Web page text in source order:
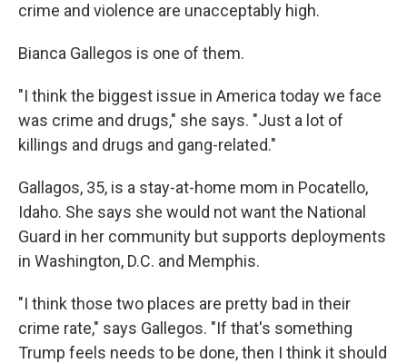
crime and violence are unacceptably high.
Bianca Gallegos is one of them.
"I think the biggest issue in America today we face
was crime and drugs," she says. "Just a lot of
killings and drugs and gang-related."
Gallagos, 35, is a stay-at-home mom in Pocatello,
Idaho. She says she would not want the National
Guard in her community but supports deployments
in Washington, D.C. and Memphis.
"I think those two places are pretty bad in their
crime rate," says Gallegos. "If that's something
Trump feels needs to be done, then I think it should